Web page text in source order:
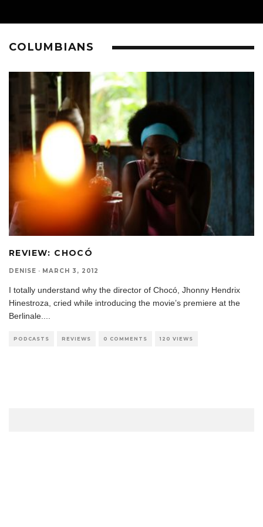
COLUMBIANS
REVIEW: CHOCÓ
DENISE · MARCH 3, 2012
I totally understand why the director of Chocó, Jhonny Hendrix
Hinestroza, cried while introducing the movie’s premiere at the
Berlinale.
PODCASTS REVIEWS 0 COMMENTS 120 VIEWS